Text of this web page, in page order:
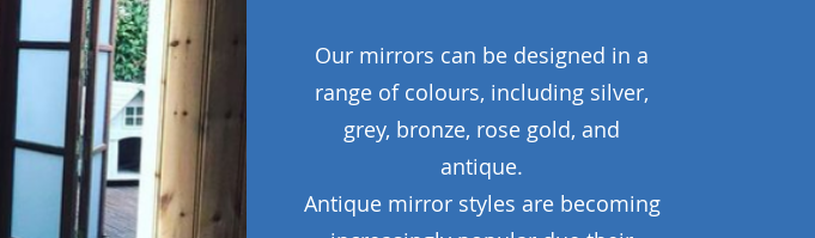
Our mirrors can be designed in a
range of colours, including silver,
grey, bronze, rose gold, and
antique.
Antique mirror styles are becoming